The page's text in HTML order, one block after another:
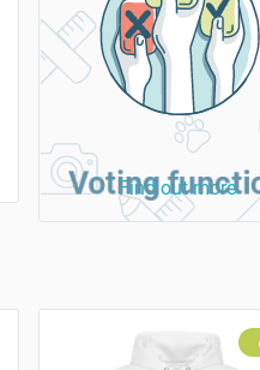
VotingFind out more